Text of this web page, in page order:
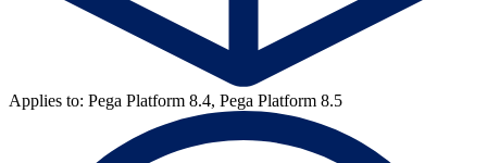
Applies to: Pega Platform 8.4, Pega Platform 8.5